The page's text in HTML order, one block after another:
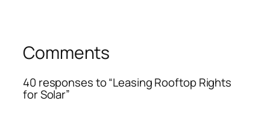
Comments
40 responses to “Leasing Rooftop Rights
for Solar”